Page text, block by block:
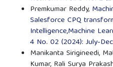
Premkumar Reddy,
Salesforce CPQ
Intelligence,Machine
4 No. 02 (2024): July-
Manikanta Sirigineedi,